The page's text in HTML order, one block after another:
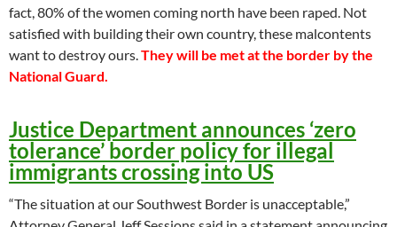
fact, 80% of the women coming north have been raped. Not
satisfied with building their own country, these malcontents
want to destroy ours. They will be met at the border by the
National Guard.
Justice Department announces ‘zero
tolerance’ border policy for illegal
immigrants crossing into US
“The situation at our Southwest Border is unacceptable,”